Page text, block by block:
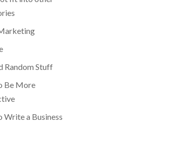
Random Stuff
Be More
Write a Business